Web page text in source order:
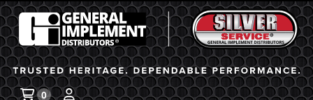
General Implement
0